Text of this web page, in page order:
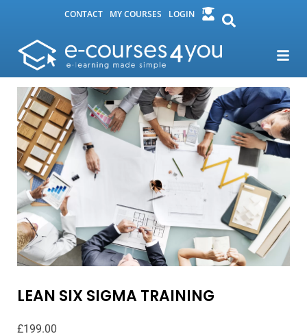
CONTACT MY COURSES LOGIN
LEAN SIX SIGMA TRAINING
£199.00